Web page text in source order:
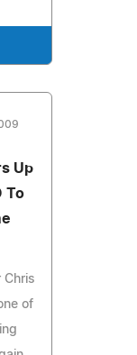
Up
To
Chris
of